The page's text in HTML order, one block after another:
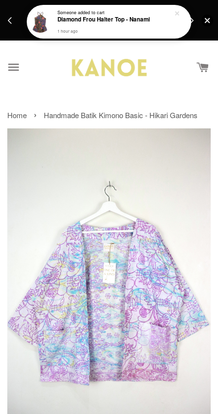
Get a Free batik gift with ever purchase above
Home › Handmade Batik Kimono Basic - Hikari Gardens
Someoneadded to cart
Diamond Frou Halter Top - Nanami
1 hour ago